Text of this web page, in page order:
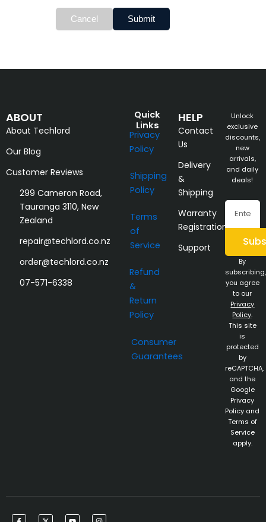
Cancel Submit
ABOUT
About Techlord
Our Blog
Customer Reviews
299 Cameron Road,
Tauranga 3110, New
Zealand
repair@techlord.co.nz
order@techlord.co.nz
07-571-6338
Quick
Links
Privacy
Policy
Shipping
Policy
Terms
of
Service
Refund
&
Return
Policy
Consumer
Guarantees
HELP
Contact
Us
Delivery
&
Shipping
Warranty
Registration
Support
Unlock
exclusive
discounts,
new
arrivals,
and daily
deals!
Email
By
subscribing,
you agree
to our
Privacy
Policy.
This site
is
protected
by
reCAPTCHA,
and the
Google
Privacy
Policy and
Terms of
Service
apply.
F
X
Y
I